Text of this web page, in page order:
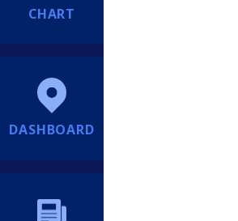
CHART
DASHBOARD